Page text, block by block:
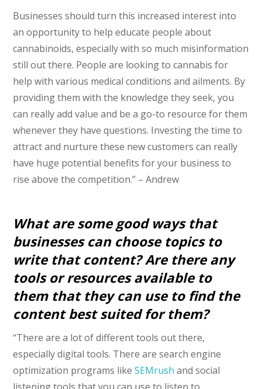
Businesses should turn this increased interest into
an opportunity to help educate people about
cannabinoids, especially with so much misinformation
still out there. People are looking to cannabis for
help with various medical conditions and ailments. By
providing them with the knowledge they seek, you
can really add value and be a go-to resource for them
whenever they have questions. Investing the time to
attract and nurture these new customers can really
have huge potential benefits for your business to
rise above the competition.” – Andrew
What are some good ways that
businesses can choose topics to
write that content? Are there any
tools or resources available to
them that they can use to find the
content best suited for them?
“There are a lot of different tools out there,
especially digital tools. There are search engine
optimization programs likeSEMrush and social